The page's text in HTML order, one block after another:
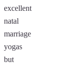
excellent
natal
marriage
yogas
but